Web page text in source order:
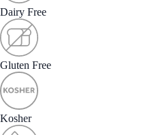
Dairy Free
Gluten Free
Kosher